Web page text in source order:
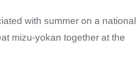
with summer on a national
mizu-yokan together at the